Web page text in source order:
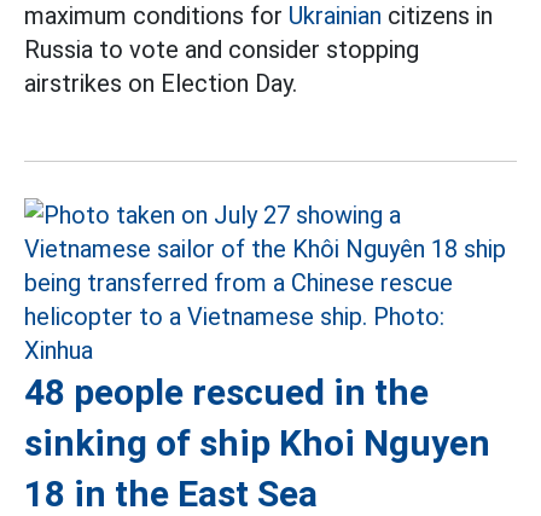
maximum conditions for Ukrainian citizens in
Russia to vote and consider stopping
airstrikes on Election Day.
48 people rescued in the
sinking of ship Khoi Nguyen
18 in the East Sea